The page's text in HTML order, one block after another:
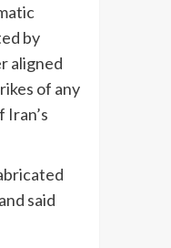
by
aligned
of any
Iran’s
said